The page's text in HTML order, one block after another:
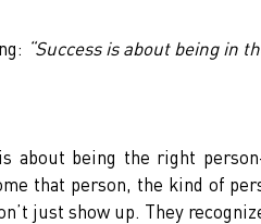
“Success is about being in
is about being the right
that person, the kind of
just show up. They